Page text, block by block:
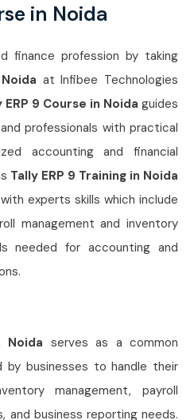
in Noida
finance profession by taking
at Infibee Technologies
ERP 9 Course in Noida guides
professionals with practical
accounting and financial
Tally ERP 9 Training in Noida
experts skills which include
management and inventory
needed for accounting and
Noida serves as a common
by businesses to handle their
management, payroll
and business reporting needs.